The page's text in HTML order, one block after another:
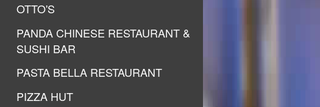
OTTO'S
PANDA CHINESE RESTAURANT &
SUSHI BAR
PASTA BELLA RESTAURANT
PIZZA HUT